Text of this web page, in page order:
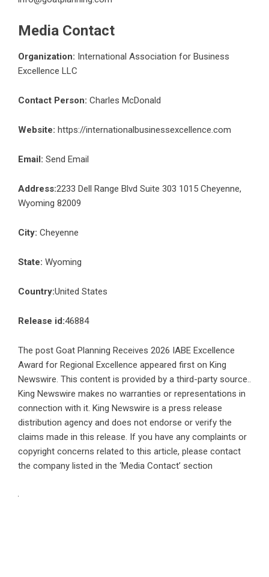
Media Contact
Organization: International Association for Business
Excellence LLC
Contact Person: Charles McDonald
Website: https://internationalbusinessexcellence.com
Email: Send Email
Address:2233 Dell Range Blvd Suite 303 1015 Cheyenne,
Wyoming 82009
City: Cheyenne
State: Wyoming
Country:United States
Release id:46884
The post Goat Planning Receives 2026 IABE Excellence
Award for Regional Excellence appeared first on King
Newswire. This content is provided by a third-party source..
King Newswire makes no warranties or representations in
connection with it. King Newswire is a press release
distribution agency and does not endorse or verify the
claims made in this release. If you have any complaints or
copyright concerns related to this article, please contact
the company listed in the ‘Media Contact’ section